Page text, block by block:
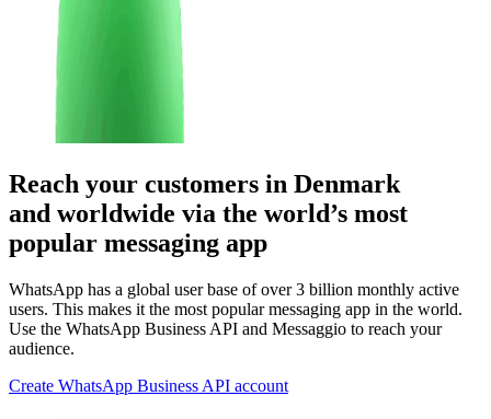
Reach your customers in Denmark
and worldwide via the world’s most
popular messaging app
WhatsApp has a global user base of over 3 billion monthly active
users. This makes it the most popular messaging app in the world.
Use the WhatsApp Business API and Messaggio to reach your
audience.
Create WhatsApp Business API account